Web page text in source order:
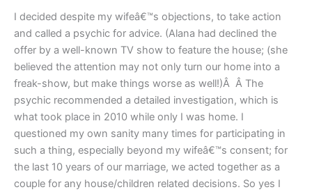
I decided despite my wifeâ€™s objections, to take action
and called a psychic for advice. (Alana had declined the
offer by a well-known TV show to feature the house; (she
believed the attention may not only turn our home into a
freak-show, but make things worse as well!)Â Â The
psychic recommended a detailed investigation, which is
what took place in 2010 while only I was home. I
questioned my own sanity many times for participating in
such a thing, especially beyond my wifeâ€™s consent; for
the last 10 years of our marriage, we acted together as a
couple for any house/children related decisions. So yes I